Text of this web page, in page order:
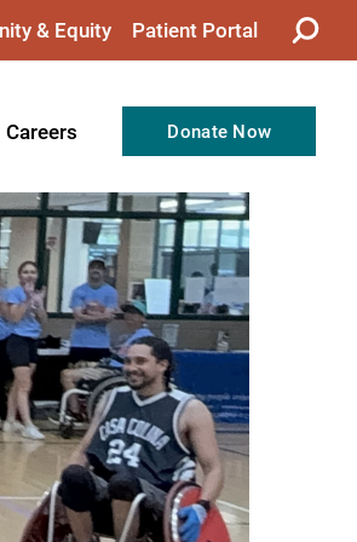
& Equity Patient Portal
Careers
Nursing
Therapy
Support Professionals
Allied Health Professionals
Employee Benefits
Current Career Opportunities
Volunteer Opportunities
Donate Now